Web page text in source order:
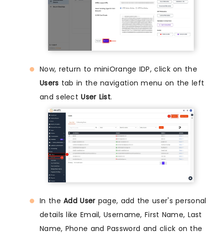
Now, return to miniOrange IDP, click on the
Users tab in the navigation menu on the left
and selectUser List.
In theAdd User page, add the user's personal
details like Email, Username, First Name, Last
Name, Phone and Password and click on the